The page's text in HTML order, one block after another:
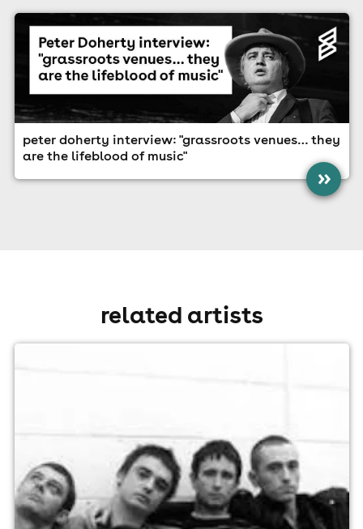
peter doherty interview: "grassroots venues… they
are the lifeblood of music"
»
related artists